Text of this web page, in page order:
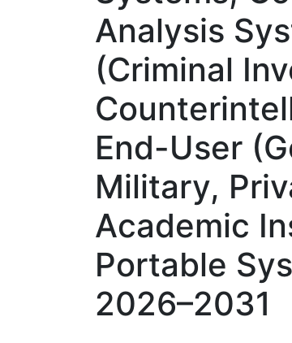
Analysis
(Criminal
End-User
Military,
Academic
Portable
2026–2031